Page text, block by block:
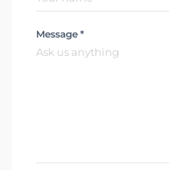
Message *